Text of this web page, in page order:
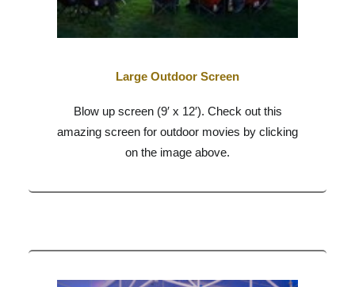
Large Outdoor Screen
Blow up screen (9′ x 12′). Check out this
amazing screen for outdoor movies by clicking
on the image above.